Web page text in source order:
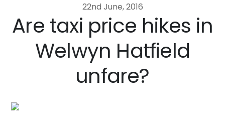
22nd June, 2016
Are taxi price hikes in
Welwyn Hatfield
unfare?